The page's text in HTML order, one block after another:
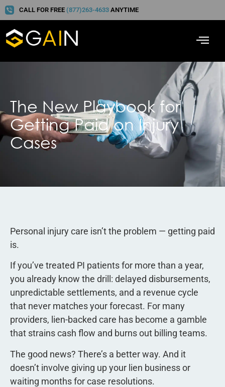
CALL FOR FREE (877)263-4633 ANYTIME
The New Playbook for
Getting Paid on Injury
Cases
Personal injury care isn’t the problem — getting paid
is.
If you’ve treated PI patients for more than a year,
you already know the drill: delayed disbursements,
unpredictable settlements, and a revenue cycle
that never matches your forecast. For many
providers, lien-backed care has become a gamble
that strains cash flow and burns out billing teams.
The good news? There’s a better way. And it
doesn’t involve giving up your lien business or
waiting months for case resolutions.